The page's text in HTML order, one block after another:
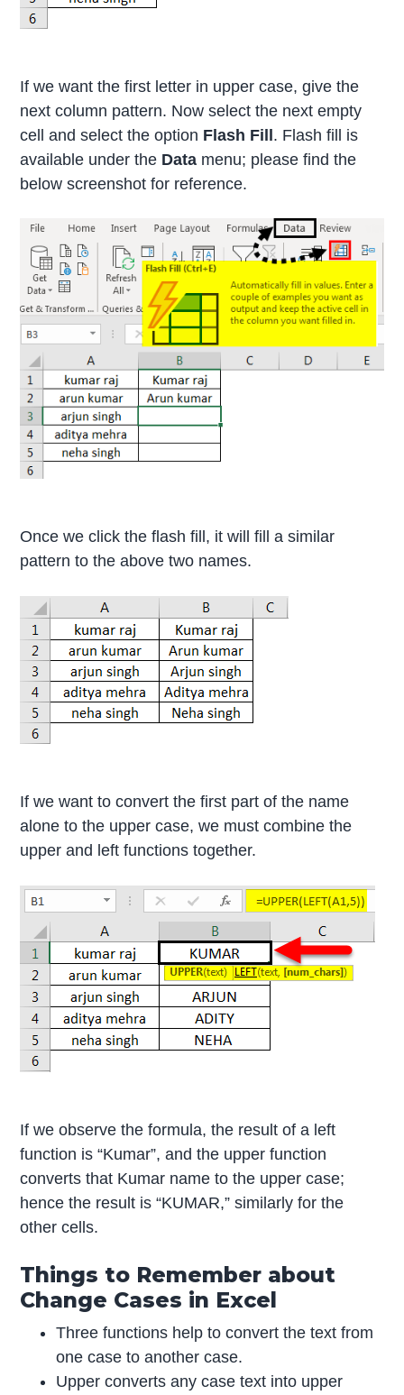
If we want the first letter in upper case, give the
next column pattern. Now select the next empty
cell and select the option Flash Fill. Flash fill is
available under the Data menu; please find the
below screenshot for reference.
Once we click the flash fill, it will fill a similar
pattern to the above two names.
If we want to convert the first part of the name
alone to the upper case, we must combine the
upper and left functions together.
If we observe the formula, the result of a left
function is “Kumar”, and the upper function
converts that Kumar name to the upper case;
hence the result is “KUMAR,” similarly for the
other cells.
Things to Remember about
Change Cases in Excel
Three functions help to convert the text from
one case to another case.
Upper converts any case text into upper